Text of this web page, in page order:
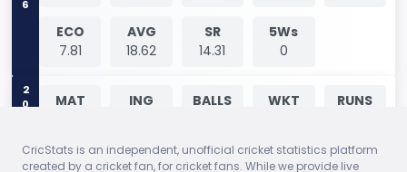
ECO
7.81
AVG
18.62
SR
14.31
5Ws
0
2026
MAT
ING
BALLS
WKT
RUNS
ECO
AVG
SR
5Ws
CricStats is an independent, unofficial cricket statistics platform
created by a cricket fan, for cricket fans. While we provide live